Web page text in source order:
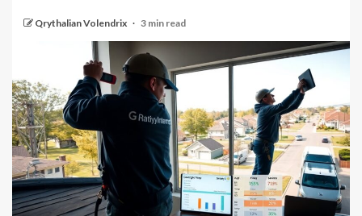
Qrythalian Volendrix 3 min read